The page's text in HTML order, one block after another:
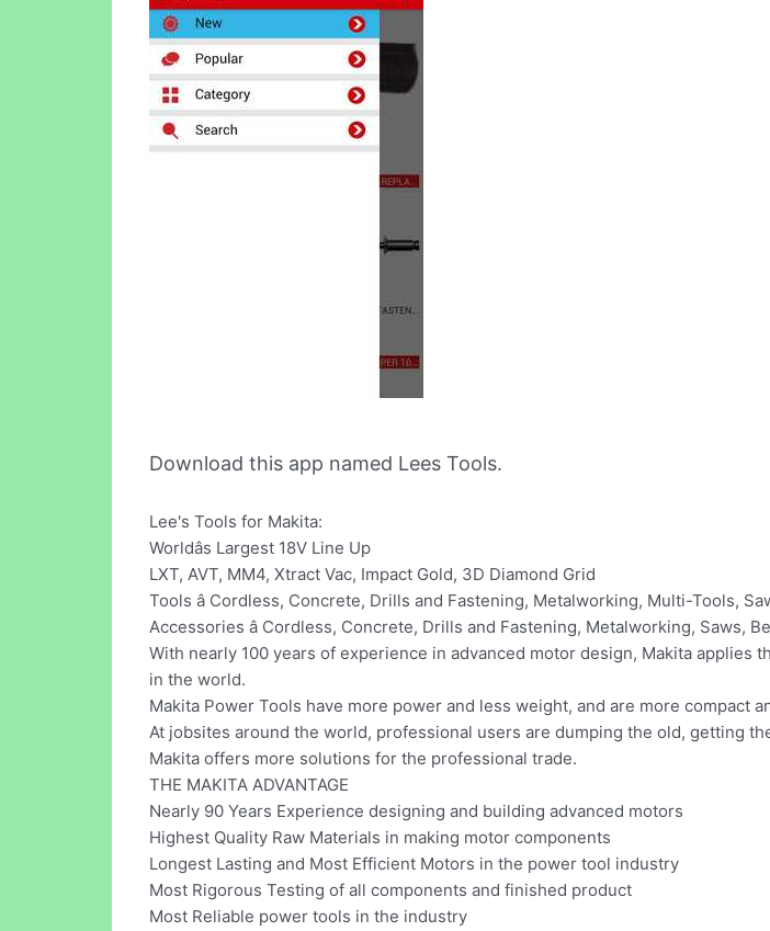
Download this app named Lees Tools.
Lee's Tools for Makita:
Worldâs Largest 18V Line Up
LXT, AVT, MM4, Xtract Vac, Impact Gold, 3D Diamond Grid
Tools â Cordless, Concrete, Drills and Fastening, Metalworking, Multi-Tools,
Accessories â Cordless, Concrete, Drills and Fastening, Metalworking, Saws,
With nearly 100 years of experience in advanced motor design, Makita
in the world.
Makita Power Tools have more power and less weight, and are more compact
At jobsites around the world, professional users are dumping the old, getting
Makita offers more solutions for the professional trade.
THE MAKITA ADVANTAGE
Nearly 90 Years Experience designing and building advanced motors
Highest Quality Raw Materials in making motor components
Longest Lasting and Most Efficient Motors in the power tool industry
Most Rigorous Testing of all components and finished product
Most Reliable power tools in the industry